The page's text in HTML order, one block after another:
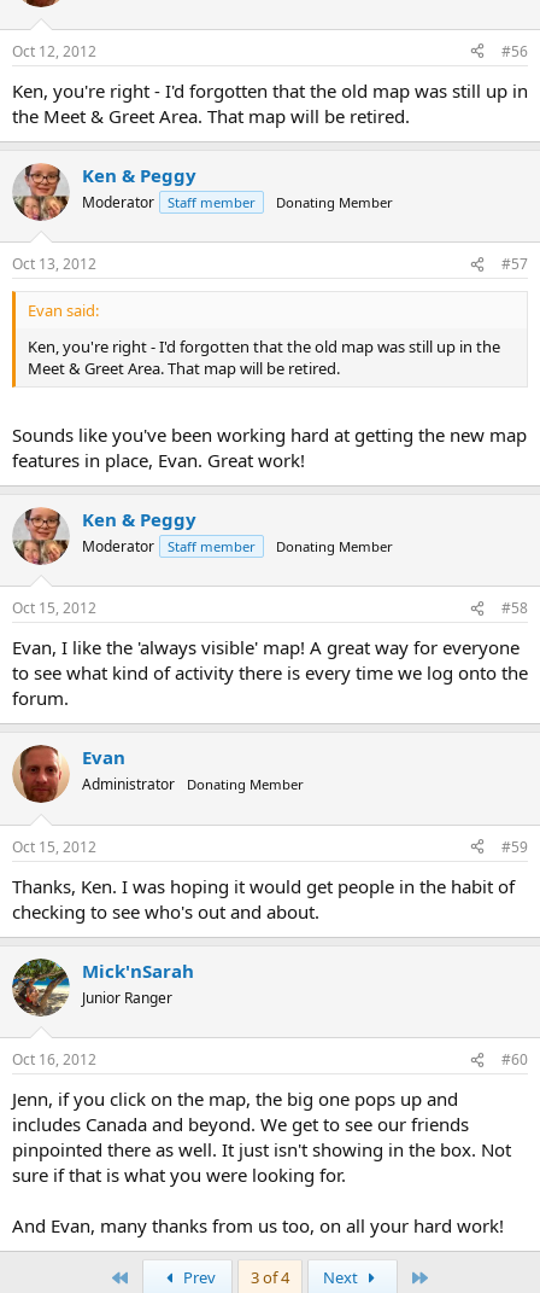
Oct 12, 2012 #56
Ken, you're right - I'd forgotten that the old map was still up in
the Meet & Greet Area. That map will be retired.
Ken & Peggy
Moderator Staff member Donating Member
Oct 13, 2012 #57
Evan said:
Ken, you're right - I'd forgotten that the old map was still up in the
Meet & Greet Area. That map will be retired.
Sounds like you've been working hard at getting the new map
features in place, Evan. Great work!
Ken & Peggy
Moderator Staff member Donating Member
Oct 15, 2012 #58
Evan, I like the 'always visible' map! A great way for everyone
to see what kind of activity there is every time we log onto the
forum.
Evan
Administrator Donating Member
Oct 15, 2012 #59
Thanks, Ken. I was hoping it would get people in the habit of
checking to see who's out and about.
Mick'nSarah
Junior Ranger
Oct 16, 2012 #60
Jenn, if you click on the map, the big one pops up and
includes Canada and beyond. We get to see our friends
pinpointed there as well. It just isn't showing in the box. Not
sure if that is what you were looking for.
And Evan, many thanks from us too, on all your hard work!
Prev 3 of 4 Next